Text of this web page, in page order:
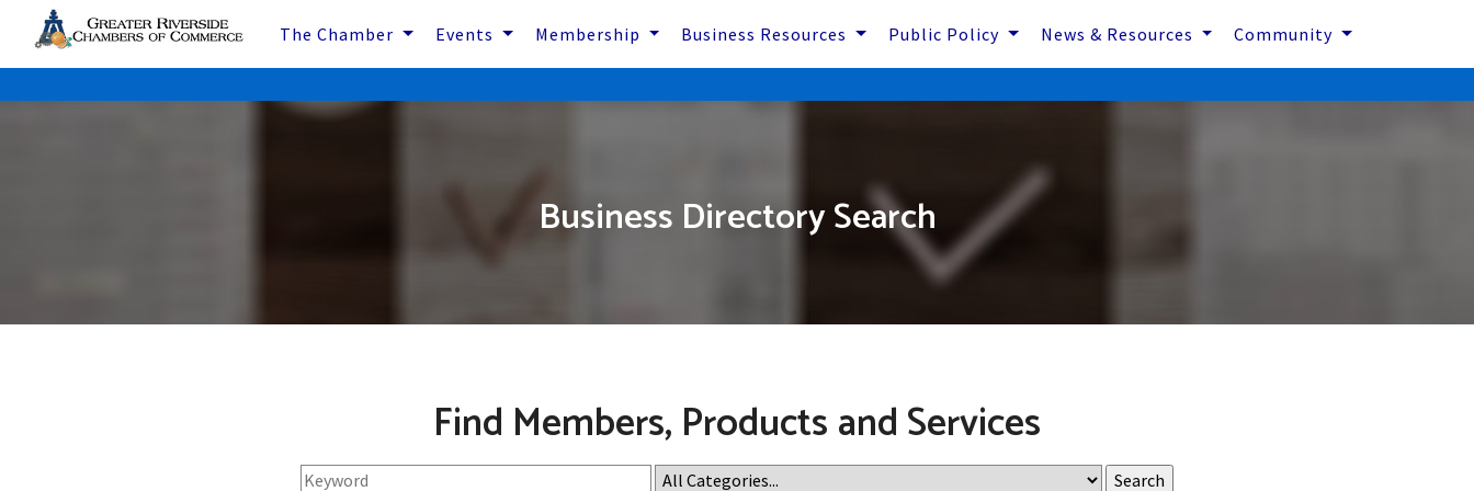
The Chamber Events Membership Business Resources Public Policy News & Resources Community
Business Directory Search
Find Members, Products and Services